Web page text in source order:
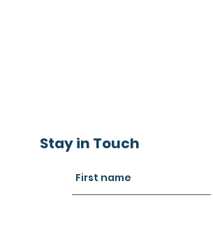
Stay in Touch